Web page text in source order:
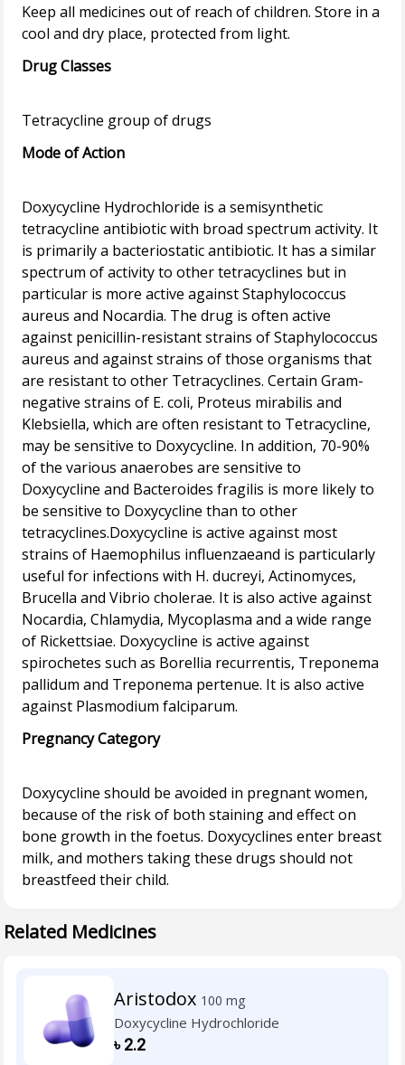
Related Medicines
Aristodox 100 mg
Doxycycline Hydrochloride
৳2.2
Keep all medicines out of reach of children. Store in a
Drug Classes
Mode of Action
Doxycycline Hydrochloride is a semisynthetic
tetracycline antibiotic with broad spectrum activity. It
is primarily a bacteriostatic antibiotic. It has a similar
spectrum of activity to other tetracyclines but in
particular is more active against Staphylococcus
aureus and Nocardia. The drug is often active
against penicillin-resistant strains of Staphylococcus
aureus and against strains of those organisms that
are resistant to other Tetracyclines. Certain Gram-
negative strains of E. coli, Proteus mirabilis and
Klebsiella, which are often resistant to Tetracycline,
may be sensitive to Doxycycline. In addition, 70-90%
of the various anaerobes are sensitive to
Doxycycline and Bacteroides fragilis is more likely to
be sensitive to Doxycycline than to other
tetracyclines.Doxycycline is active against most
strains of Haemophilus influenzaeand is particularly
useful for infections with H. ducreyi, Actinomyces,
Brucella and Vibrio cholerae. It is also active against
Nocardia, Chlamydia, Mycoplasma and a wide range
of Rickettsiae. Doxycycline is active against
spirochetes such as Borellia recurrentis, Treponema
pallidum and Treponema pertenue. It is also active
Pregnancy Category
Doxycycline should be avoided in pregnant women,
because of the risk of both staining and effect on
bone growth in the foetus. Doxycyclines enter breast
milk, and mothers taking these drugs should not